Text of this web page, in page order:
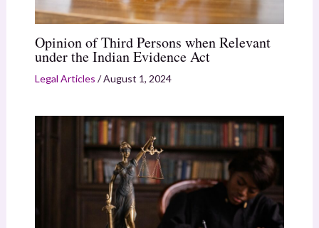
Opinion of Third Persons when Relevant
under the Indian Evidence Act
Legal Articles /August 1, 2024